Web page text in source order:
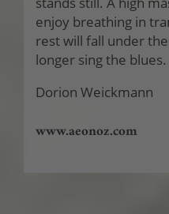
enjoy breathing in
rest will fall under
longer sing the
Dorion Weickmann
www.aeonoz.com